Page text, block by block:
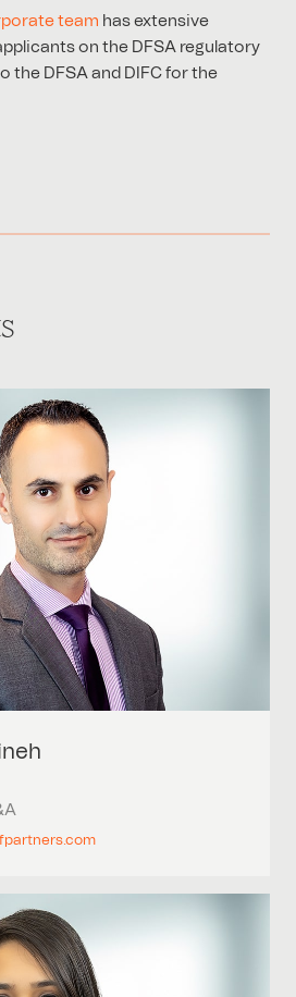
team has extensive
on the DFSA regulatory
the DFSA and DIFC for the